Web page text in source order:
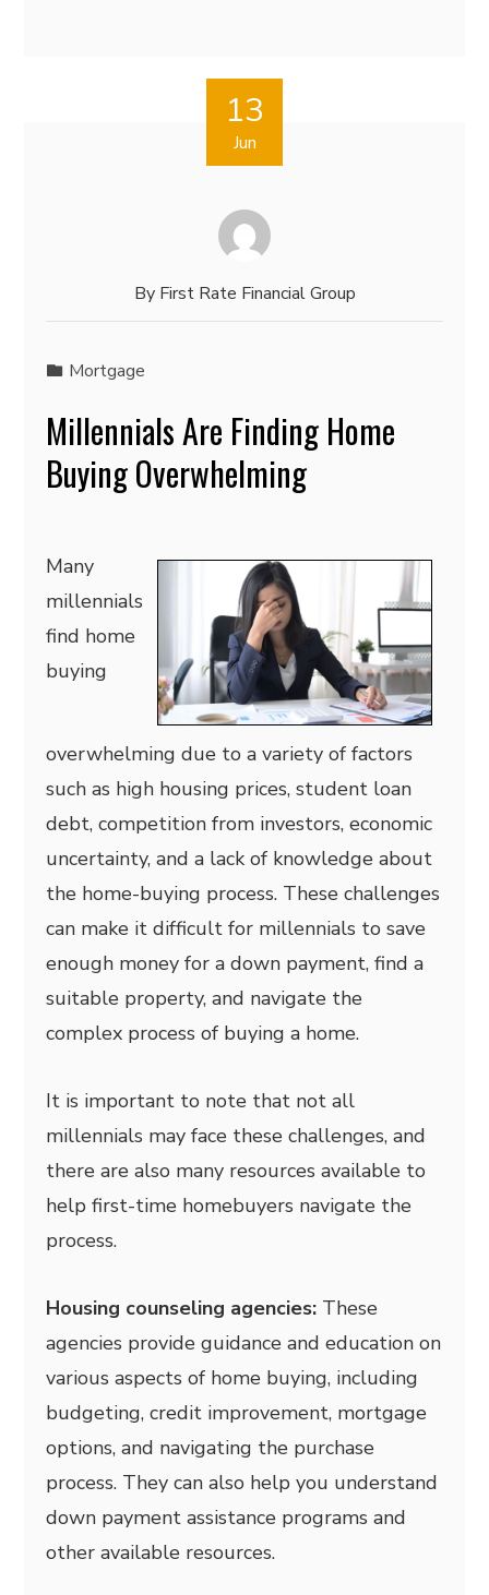
13
Jun
By First Rate Financial Group
Mortgage
Millennials Are Finding Home
Buying Overwhelming
Many
millennials
find home
buying
overwhelming due to a variety of factors
such as high housing prices, student loan
debt, competition from investors, economic
uncertainty, and a lack of knowledge about
the home-buying process. These challenges
can make it difficult for millennials to save
enough money for a down payment, find a
suitable property, and navigate the
complex process of buying a home.
It is important to note that not all
millennials may face these challenges, and
there are also many resources available to
help first-time homebuyers navigate the
process.
Housing counseling agencies: These
agencies provide guidance and education on
various aspects of home buying, including
budgeting, credit improvement, mortgage
options, and navigating the purchase
process. They can also help you understand
down payment assistance programs and
other available resources.